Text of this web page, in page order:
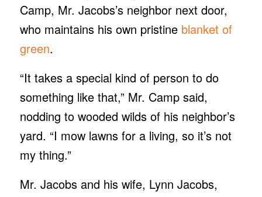
Camp, Mr. Jacobs’s neighbor next door,
who maintains his own pristineblanket of
green.
“It takes a special kind of person to do
something like that,” Mr. Camp said,
nodding to wooded wilds of his neighbor’s
yard. “I mow lawns for a living, so it’s not
my thing.”
Mr. Jacobs and his wife, Lynn Jacobs,